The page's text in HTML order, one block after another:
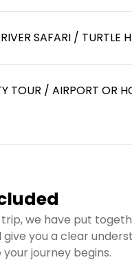
SAFARI / TURTLE
TOUR / AIRPORT OR
we have put
give you a clear
journey begins.